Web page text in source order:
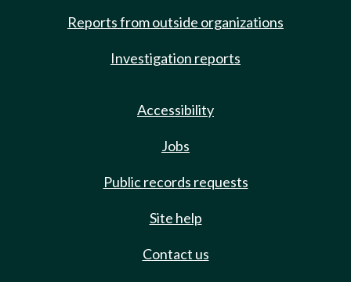
Reports from outside organizations
Investigation reports
Accessibility
Jobs
Public records requests
Site help
Contact us